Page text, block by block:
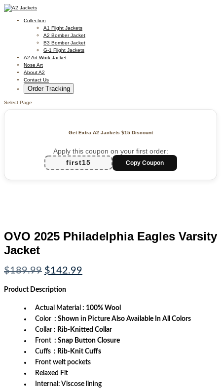
Collection
A1 Flight Jackets
A2 Bomber Jacket
B3 Bomber Jacket
G-1 Flight Jackets
A2 Art Work Jacket
Nose Art
About A2
Contact Us
Order Tracking
Select Page
Get Extra A2 Jackets $15 Discount
Apply this coupon on your first order:
first15
Copy Coupon
OVO 2025 Philadelphia Eagles Varsity
Jacket
$189.99 Original
price
was:
$189.99.
$142.99
price
Product Description
Actual Material : 100% Wool
Color : Shown in Picture Also Available In All Colors
Collar : Rib-Knitted Collar
Front : Snap Button Closure
Cuffs : Rib-Knit Cuffs
Front welt pockets
Relaxed Fit
Internal: Viscose lining